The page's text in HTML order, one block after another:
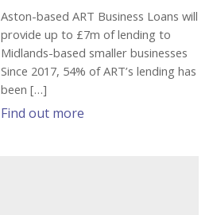
Aston-based ART Business Loans will
provide up to £7m of lending to
Midlands-based smaller businesses
Since 2017, 54% of ART’s lending has
been […]
Find out more